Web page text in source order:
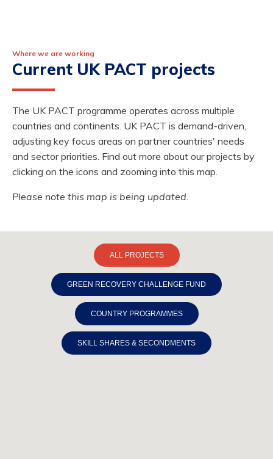
Where we are working
Current UK PACT projects
The UK PACT programme operates across multiple
countries and continents. UK PACT is demand-driven,
adjusting key focus areas on partner countries' needs
and sector priorities. Find out more about our projects by
clicking on the icons and zooming into this map.
Please note this map is being updated.
ALL PROJECTS
GREEN RECOVERY CHALLENGE FUND
COUNTRY PROGRAMMES
SKILL SHARES & SECONDMENTS